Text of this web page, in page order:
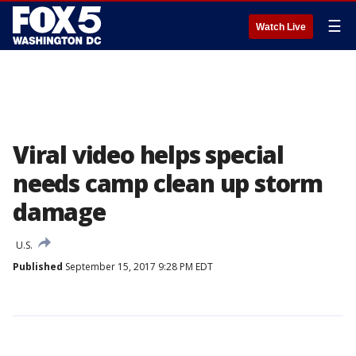
Watch Live ☰
Viral video helps special
needs camp clean up storm
damage
U.S.
Published September 15, 2017 9:28 PM EDT